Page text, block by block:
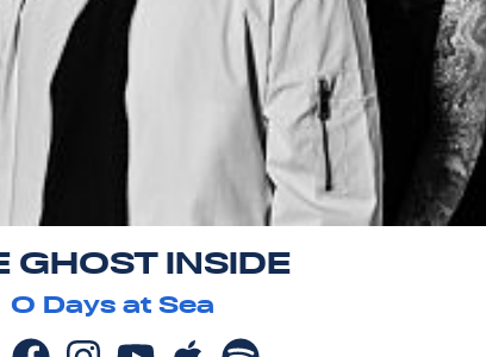
GHOST INSIDE
0 Days at Sea